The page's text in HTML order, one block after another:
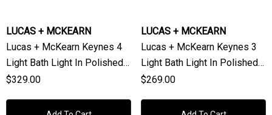
LUCAS + MCKEARN
Lucas + McKearn Keynes 4
Light Bath Light In Polished
Chrome
$329.00
LUCAS + MCKEARN
Lucas + McKearn Keynes 3
Light Bath Light In Polished
Chrome
$269.00